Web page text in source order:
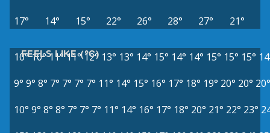
17°
14° 15° 22° 26° 28° 27° 21°
FEELS LIKE (°C)
10°10°11° 11° 12° 13° 13° 14° 15° 14° 14° 15° 15° 15°
9° 9° 8° 7° 7° 7° 7° 11° 14° 15° 16° 17° 18° 19° 20° 20° 20°
10° 9° 8° 8° 7° 7° 7° 11° 14° 16° 17° 18° 20° 21° 22° 23°